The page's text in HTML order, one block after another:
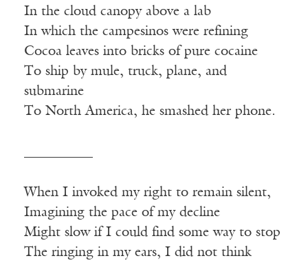
In the cloud canopy above a lab
In which the campesinos were refining
Cocoa leaves into bricks of pure cocaine
To ship by mule, truck, plane, and
submarine
To North America, he smashed her phone.
When I invoked my right to remain silent,
Imagining the pace of my decline
Might slow if I could find some way to stop
The ringing in my ears, I did not think